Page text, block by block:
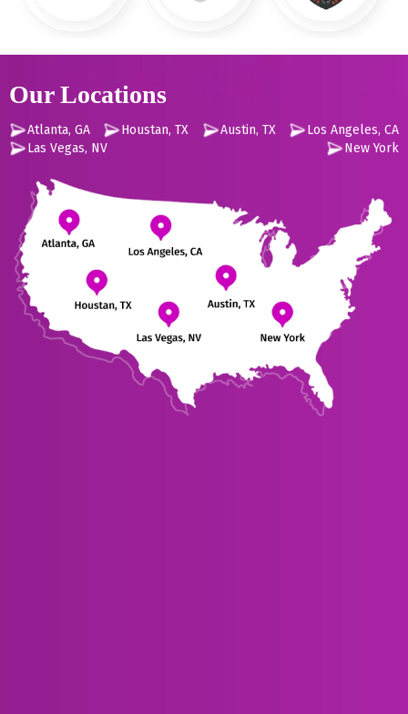
Our Locations
Atlanta, GA Houstan, TX Austin, TX
Los Angeles, CA
Las Vegas, NV
New York